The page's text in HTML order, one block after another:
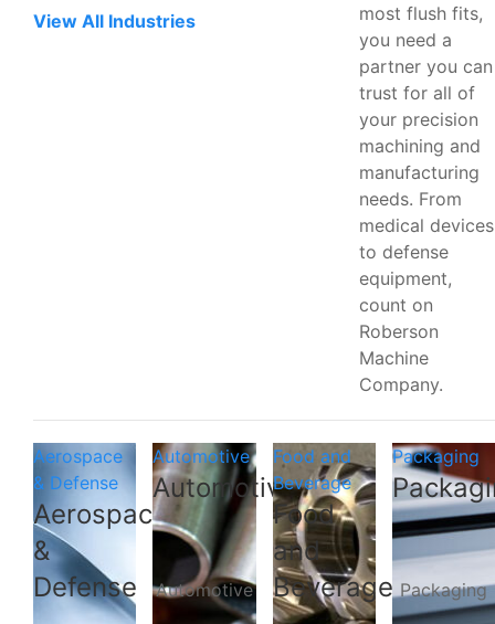
View All Industries
most flush fits,
you need a
partner you can
trust for all of
your precision
machining and
manufacturing
needs. From
medical devices
to defense
equipment,
count on
Roberson
Machine
Company.
Aerospace
& Defense
Aerospace
&
Defense
Automotive
Automotive
Automotive
Food and
Beverage
Food
and
Beverage
Packaging
Packaging